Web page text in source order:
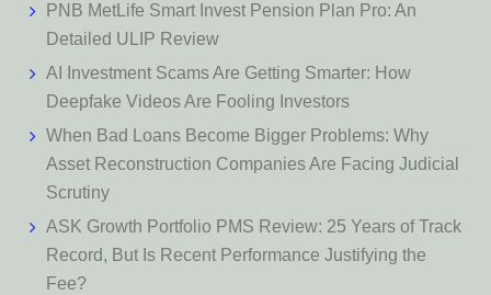
PNB MetLife Smart Invest Pension Plan Pro: An
Detailed ULIP Review
AI Investment Scams Are Getting Smarter: How
Deepfake Videos Are Fooling Investors
When Bad Loans Become Bigger Problems: Why
Asset Reconstruction Companies Are Facing Judicial
Scrutiny
ASK Growth Portfolio PMS Review: 25 Years of Track
Record, But Is Recent Performance Justifying the
Fee?